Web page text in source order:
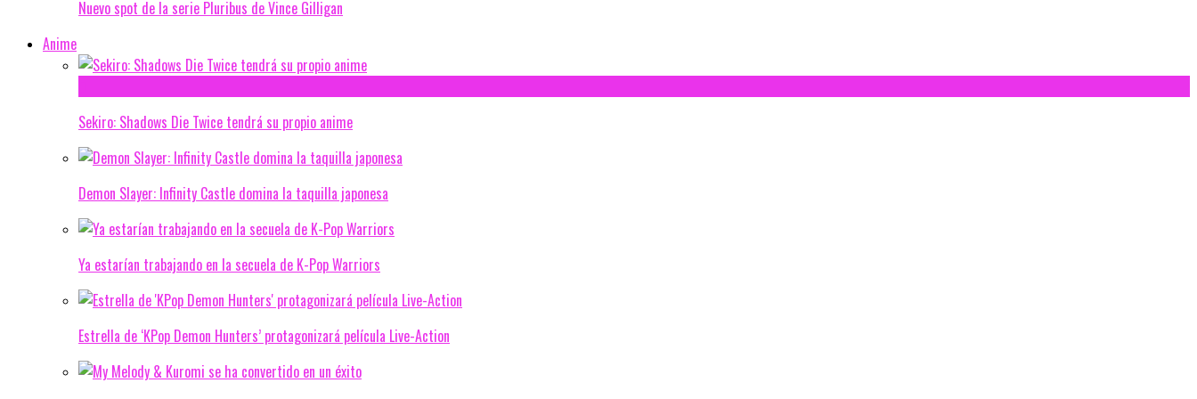
Nuevo spot de la serie Pluribus de Vince Gilligan
Anime
Sekiro: Shadows Die Twice tendrá su propio anime
Demon Slayer: Infinity Castle domina la taquilla japonesa
Ya estarían trabajando en la secuela de K-Pop Warriors
Estrella de ‘KPop Demon Hunters’ protagonizará película Live-Action